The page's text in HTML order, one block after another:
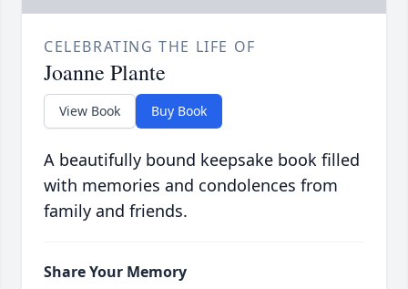
CELEBRATING THE LIFE OF
Joanne Plante
View Book Buy Book
A beautifully bound keepsake book filled
with memories and condolences from
family and friends.
Share Your Memory